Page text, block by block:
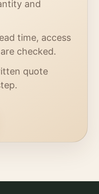
and
time, access
checked.
quote